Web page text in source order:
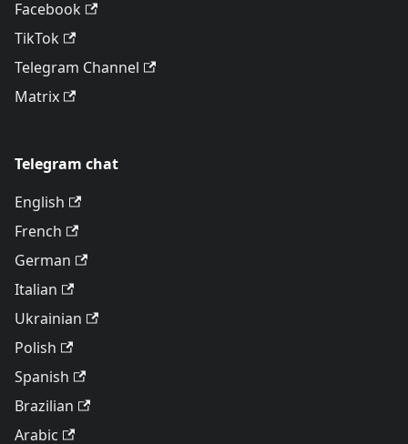
Facebook
TikTok
Telegram Channel
Matrix
Telegram chat
English
French
German
Italian
Ukrainian
Polish
Spanish
Brazilian
Arabic